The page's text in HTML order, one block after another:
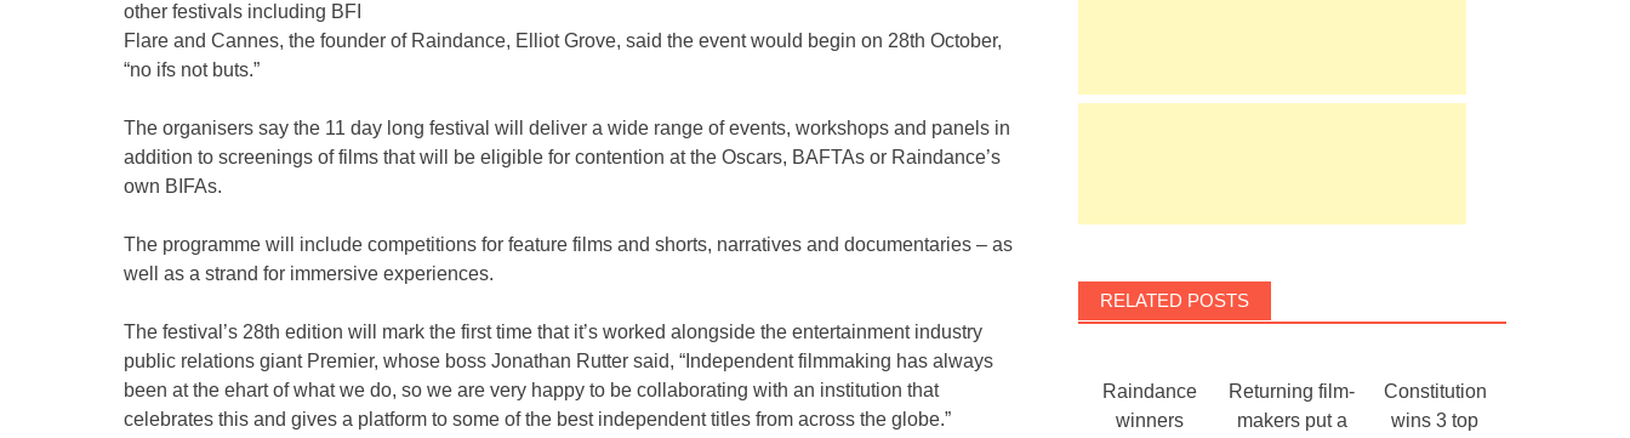
other festivals including BFI
Flare and Cannes, the founder of Raindance, Elliot Grove, said the event would begin on 28th October,
“no ifs not buts.”
The organisers say the 11 day long festival will deliver a wide range of events, workshops and panels in
addition to screenings of films that will be eligible for contention at the Oscars, BAFTAs or Raindance’s
own BIFAs.
The programme will include competitions for feature films and shorts, narratives and documentaries – as
well as a strand for immersive experiences.
The festival’s 28th edition will mark the first time that it’s worked alongside the entertainment industry
public relations giant Premier, whose boss Jonathan Rutter said, “Independent filmmaking has always
been at the ehart of what we do, so we are very happy to be collaborating with an institution that
celebrates this and gives a platform to some of the best independent titles from across the globe.”
RELATED POSTS
Raindance
winners
Returning film-
makers put a
Constitution
wins 3 top